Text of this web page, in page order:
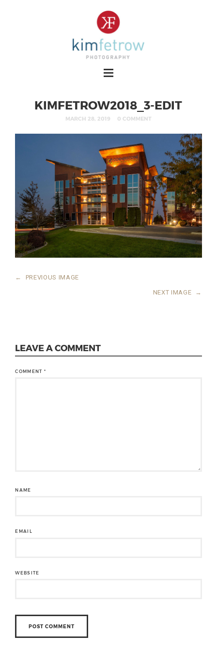
KIMFETROW2018_3-EDIT
MARCH 28, 2019 0 COMMENT
← PREVIOUS IMAGE
NEXT IMAGE →
LEAVE A COMMENT
COMMENT*
NAME
EMAIL
WEBSITE